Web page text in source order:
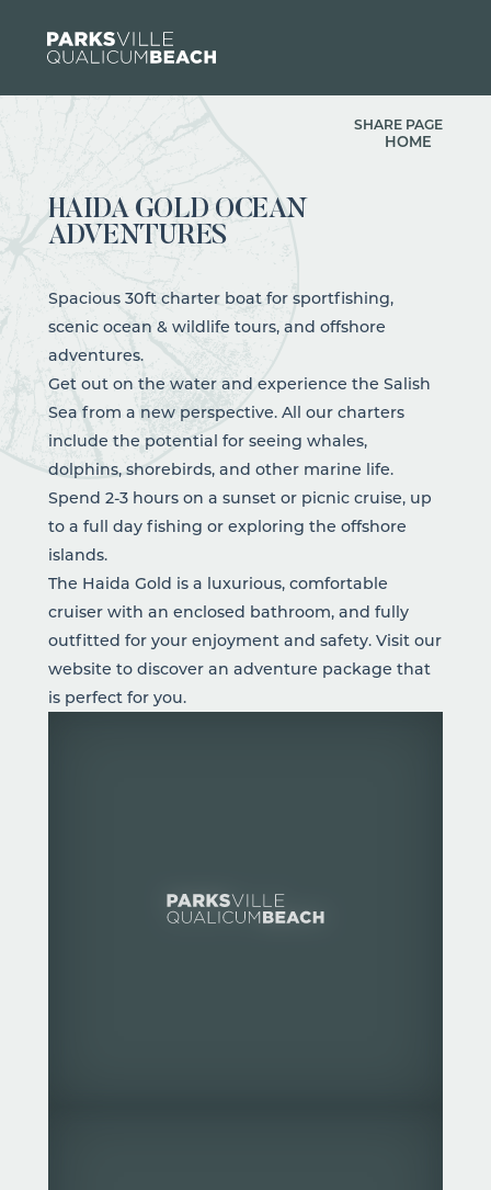
Skip to content
SHARE PAGE
HOME
HAIDA GOLD OCEAN
ADVENTURES
Spacious 30ft charter boat for sportfishing,
scenic ocean & wildlife tours, and offshore
adventures.
Get out on the water and experience the Salish
Sea from a new perspective. All our charters
include the potential for seeing whales,
dolphins, shorebirds, and other marine life.
Spend 2-3 hours on a sunset or picnic cruise, up
to a full day fishing or exploring the offshore
islands.
The Haida Gold is a luxurious, comfortable
cruiser with an enclosed bathroom, and fully
outfitted for your enjoyment and safety. Visit our
website to discover an adventure package that
is perfect for you.